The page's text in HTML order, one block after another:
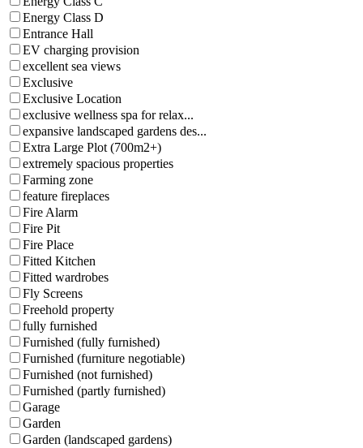
Energy Class D
Entrance Hall
EV charging provision
excellent sea views
Exclusive
Exclusive Location
exclusive wellness spa for relax...
expansive landscaped gardens des...
Extra Large Plot (700m2+)
extremely spacious properties
Farming zone
feature fireplaces
Fire Alarm
Fire Pit
Fire Place
Fitted Kitchen
Fitted wardrobes
Fly Screens
Freehold property
fully furnished
Furnished (fully furnished)
Furnished (furniture negotiable)
Furnished (not furnished)
Furnished (partly furnished)
Garage
Garden
Garden (landscaped gardens)